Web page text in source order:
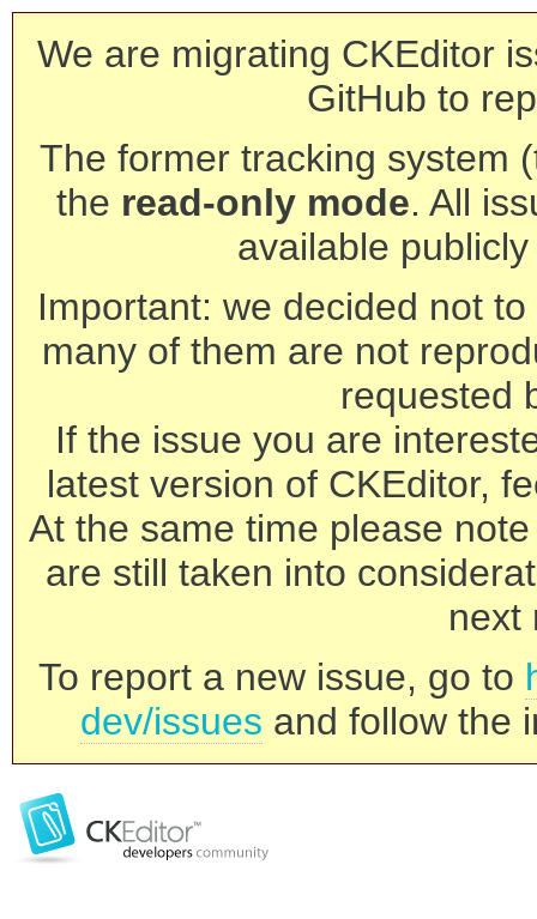
We are migrating CKEditor
GitHub to
The former tracking system
the read-only mode. All
available
Important: we decided not
many of them are not
requested
If the issue you are
latest version of CKEditor,
At the same time please
are still taken into
next
To report a new issue, go to
dev/issues and follow the